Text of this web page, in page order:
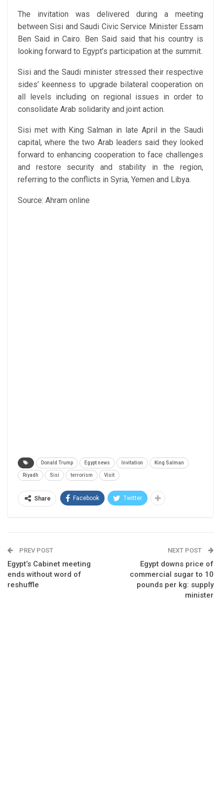
The invitation was delivered during a meeting
between Sisi and Saudi Civic Service Minister Essam
Ben Said in Cairo. Ben Said said that his country is
looking forward to Egypt’s participation at the summit.
Sisi and the Saudi minister stressed their respective
sides’ keenness to upgrade bilateral cooperation on
all levels including on regional issues in order to
consolidate Arab solidarity and joint action.
Sisi met with King Salman in late April in the Saudi
capital, where the two Arab leaders said they looked
forward to enhancing cooperation to face challenges
and restore security and stability in the region,
referring to the conflicts in Syria, Yemen and Libya.
Source: Ahram online
Donald Trump Egypt news Invitation King Salman
Riyadh Sisi terrorism Visit
Share Facebook Twitter
PREV POST
Egypt’s Cabinet meeting
ends without word of
reshuffle
NEXT POST
Egypt downs price of
commercial sugar to 10
pounds per kg: supply
minister